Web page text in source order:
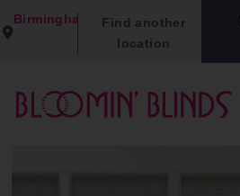
Birmingham
Find another
location